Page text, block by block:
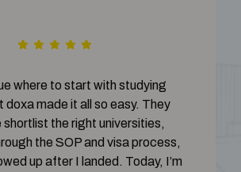
where to start with studying
doxa made it all so easy. They
shortlist the right universities,
the SOP and visa process,
up after I landed. Today, I’m